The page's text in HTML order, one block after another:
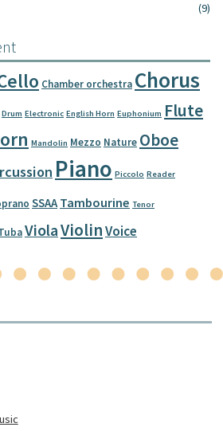
(9)
Chamber orchestra Chorus
Drum Electronic English Horn Euphonium Flute
Mandolin Mezzo Nature Oboe
Piano Piccolo Reader
SSAA Tambourine Tenor
ViolaViolinVoice